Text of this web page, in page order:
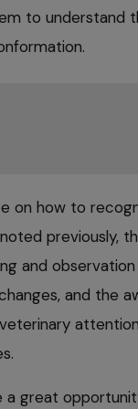
to understand
on how to
previously,
and
and the
a great